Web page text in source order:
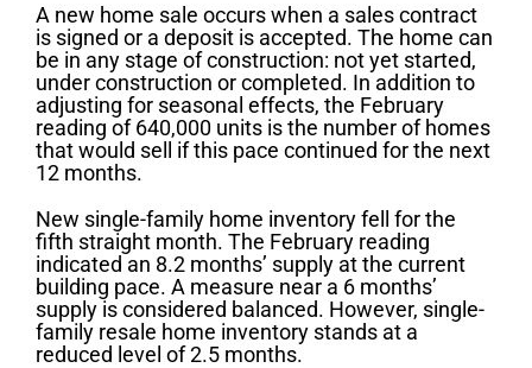
A new home sale occurs when a sales contract
is signed or a deposit is accepted. The home can
be in any stage of construction: not yet started,
under construction or completed. In addition to
adjusting for seasonal effects, the February
reading of 640,000 units is the number of homes
that would sell if this pace continued for the next
12 months.
New single-family home inventory fell for the
fifth straight month. The February reading
indicated an 8.2 months’ supply at the current
building pace. A measure near a 6 months’
supply is considered balanced. However, single-
family resale home inventory stands at a
reduced level of 2.5 months.